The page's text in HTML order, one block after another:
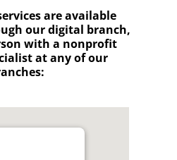
are available
our digital branch,
with a nonprofit
at any of our